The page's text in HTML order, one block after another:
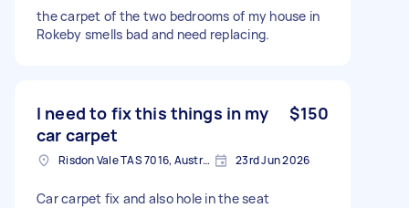
the carpet of the two bedrooms of my house in
Rokeby smells bad and need replacing.
I need to fix this things in my
car carpet
$150
Risdon Vale TAS 7016, Australia 23rd Jun 2026
Car carpet fix and also hole in the seat